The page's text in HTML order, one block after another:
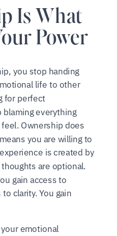
Is What
Power
you stop handing
life to other
for perfect
blaming everything
Ownership does
you are willing to
is created by
are optional.
gain access to
clarity. You gain
emotional